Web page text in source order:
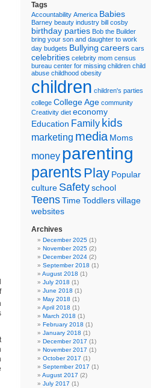
Tags
Accountability America Babies
Barney beauty industry bill cosby
birthday parties Bob the Builder
bring your son and daughter to work
day budgets Bullying careers cars
celebrities celebrity mom census
bureau center for missing children child
abuse childhood obesity
children children's parties
college College Age community
Creativity diet economy
Education Family kids
marketing media Moms
money parenting
parents Play Popular
culture Safetyschool
TeensTimeToddlersvillage
websites
Archives
December 2025 (1)
November 2025 (2)
December 2024 (2)
September 2018 (1)
August 2018 (1)
July 2018 (1)
June 2018 (1)
May 2018 (1)
April 2018 (1)
March 2018 (1)
February 2018 (1)
January 2018 (1)
December 2017 (1)
November 2017 (1)
October 2017 (1)
September 2017 (1)
August 2017 (2)
July 2017 (1)